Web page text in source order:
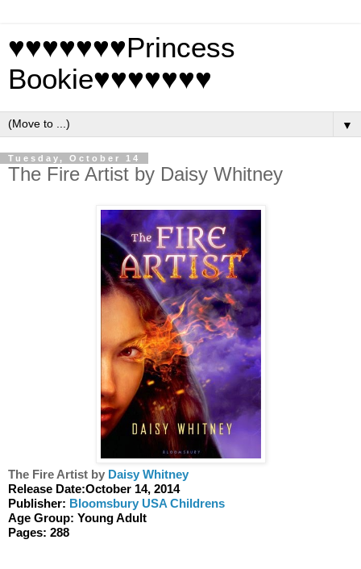
♥♥♥♥♥♥♥Princess
Bookie♥♥♥♥♥♥♥
▼
Tuesday, October 14
The Fire Artist by Daisy Whitney
The Fire Artist by Daisy Whitney
Release Date:October 14, 2014
Publisher: Bloomsbury USA Childrens
Age Group: Young Adult
Pages: 288